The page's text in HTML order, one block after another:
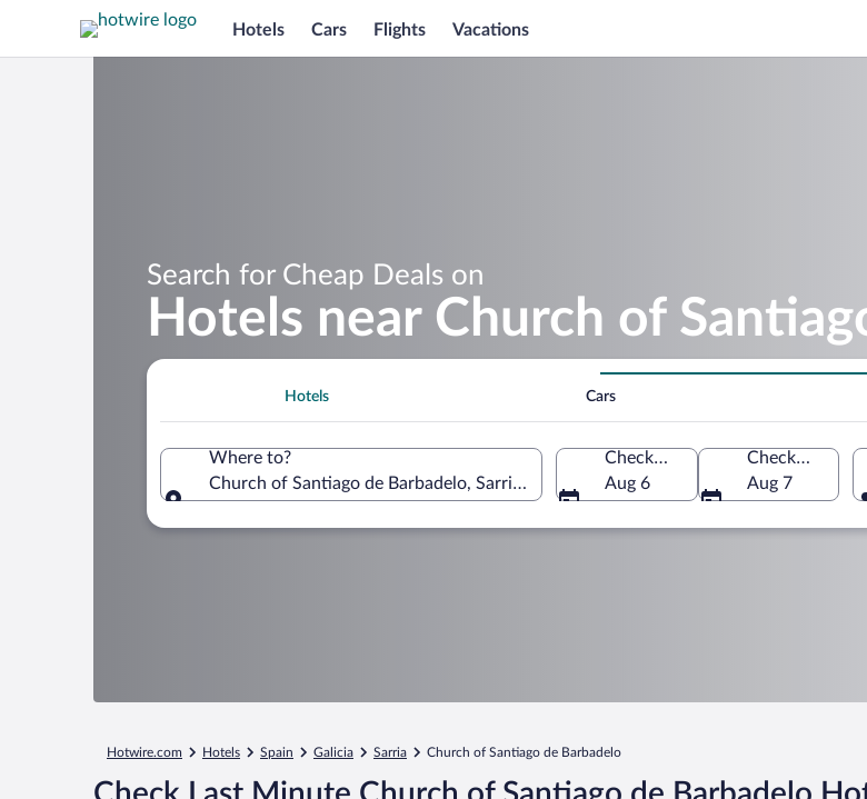
Hotels Cars Flights Vacations
Search for Cheap Deals on
Hotels near Church of
Hotels Cars
Where to?
Church of Santiago de Barbadelo, Sarria, Galicia, Spain
Check-in
Aug 6
Check-out
Aug 7
Hotwire.com Hotels Spain Galicia Sarria Church of Santiago de Barbadelo